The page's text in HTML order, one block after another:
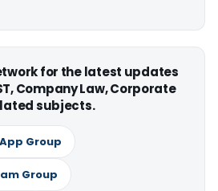
for the latest updates
Company Law, Corporate
subjects.
Group
Group